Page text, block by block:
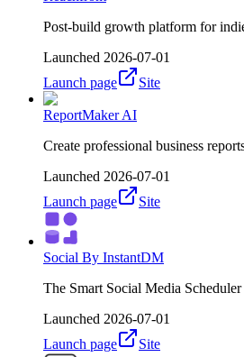
Post-build growth platform for
Launched 2026-07-01
Launch page
Site
ReportMaker AI
Create professional business
Launched 2026-07-01
Launch page
Site
Social By InstantDM
The Smart Social Media
Launched 2026-07-01
Launch page
Site